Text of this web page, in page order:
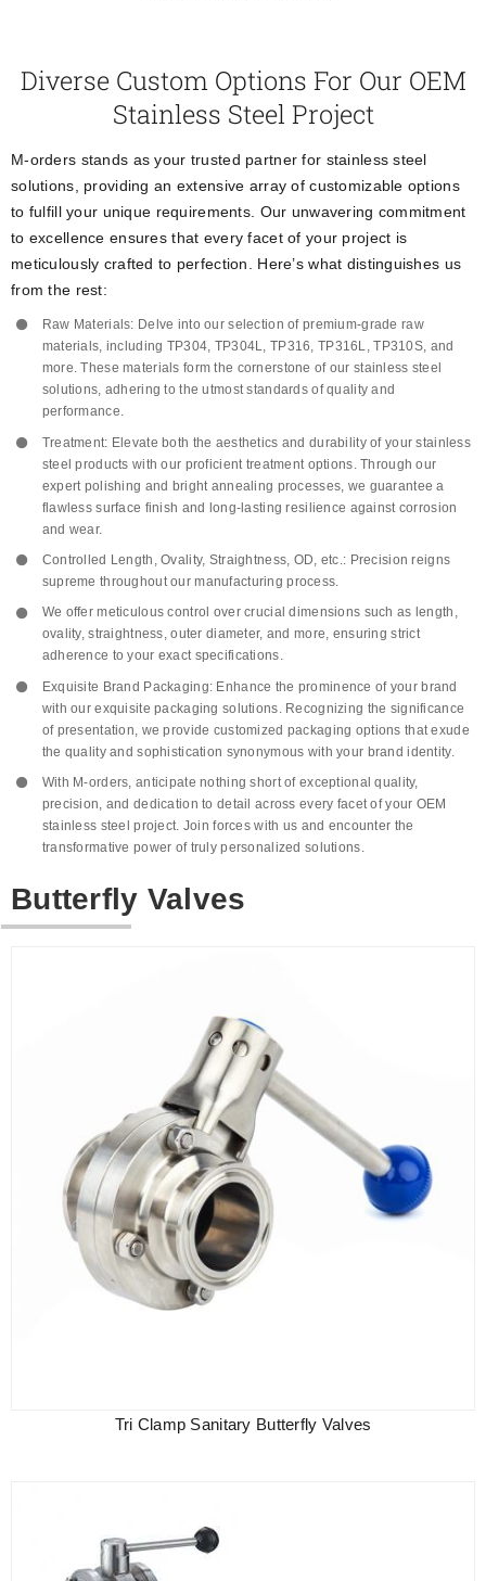
Diverse Custom Options For Our OEM
Stainless Steel Project
M-orders stands as your trusted partner for stainless steel
solutions, providing an extensive array of customizable options
to fulfill your unique requirements. Our unwavering commitment
to excellence ensures that every facet of your project is
meticulously crafted to perfection. Here’s what distinguishes us
from the rest:
Raw Materials: Delve into our selection of premium-grade raw
materials, including TP304, TP304L, TP316, TP316L, TP310S, and
more. These materials form the cornerstone of our stainless steel
solutions, adhering to the utmost standards of quality and
performance.
Treatment: Elevate both the aesthetics and durability of your stainless
steel products with our proficient treatment options. Through our
expert polishing and bright annealing processes, we guarantee a
flawless surface finish and long-lasting resilience against corrosion
and wear.
Controlled Length, Ovality, Straightness, OD, etc.: Precision reigns
supreme throughout our manufacturing process.
We offer meticulous control over crucial dimensions such as length,
ovality, straightness, outer diameter, and more, ensuring strict
adherence to your exact specifications.
Exquisite Brand Packaging: Enhance the prominence of your brand
with our exquisite packaging solutions. Recognizing the significance
of presentation, we provide customized packaging options that exude
the quality and sophistication synonymous with your brand identity.
With M-orders, anticipate nothing short of exceptional quality,
precision, and dedication to detail across every facet of your OEM
stainless steel project. Join forces with us and encounter the
transformative power of truly personalized solutions.
Butterfly Valves
Tri Clamp Sanitary Butterfly Valves